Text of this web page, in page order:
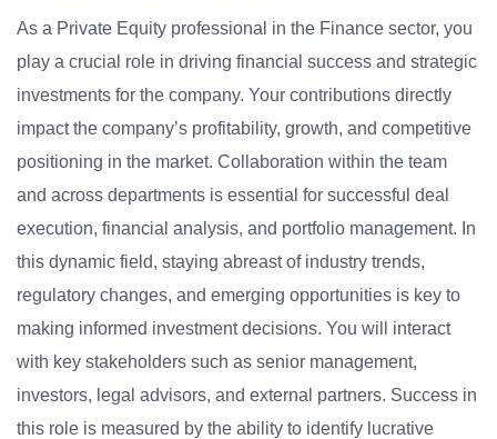
As a Private Equity professional in the Finance sector, you
play a crucial role in driving financial success and strategic
investments for the company. Your contributions directly
impact the company’s profitability, growth, and competitive
positioning in the market. Collaboration within the team
and across departments is essential for successful deal
execution, financial analysis, and portfolio management. In
this dynamic field, staying abreast of industry trends,
regulatory changes, and emerging opportunities is key to
making informed investment decisions. You will interact
with key stakeholders such as senior management,
investors, legal advisors, and external partners. Success in
this role is measured by the ability to identify lucrative